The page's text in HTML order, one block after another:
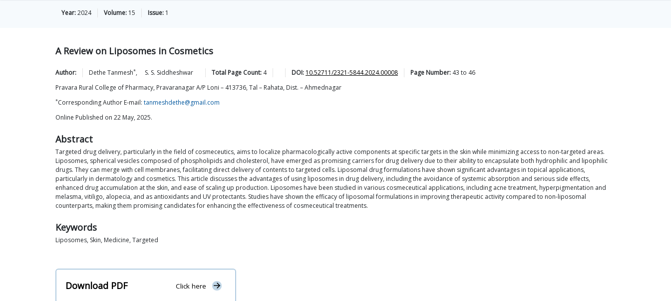
Year:2024 Volume: 15 Issue: 1
A Review on Liposomes in Cosmetics
Author: Dethe Tanmesh*, S. S. Siddheshwar Total Page Count: 4 DOI: 10.52711/2321-5844.2024.00008 Page Number: 43 to 46
Pravara Rural College of Pharmacy, Pravaranagar A/P Loni – 413736, Tal – Rahata, Dist. – Ahmednagar
*Corresponding Author E-mail: tanmeshdethe@gmail.com
Online Published on 22 May, 2025.
Abstract
Targeted drug delivery, particularly in the field of cosmeceutics, aims to localize pharmacologically active components at specific targets in the skin while minimizing access to non-targeted areas.
Liposomes, spherical vesicles composed of phospholipids and cholesterol, have emerged as promising carriers for drug delivery due to their ability to encapsulate both hydrophilic and lipophilic
drugs. They can merge with cell membranes, facilitating direct delivery of contents to targeted cells. Liposomal drug formulations have shown significant advantages in topical applications,
particularly in dermatology and cosmetics. This article discusses the advantages of using liposomes in drug delivery, including the avoidance of systemic absorption and serious side effects,
enhanced drug accumulation at the skin, and ease of scaling up production. Liposomes have been studied in various cosmeceutical applications, including acne treatment, hyperpigmentation and
melasma, vitiligo, alopecia, and as antioxidants and UV protectants. Studies have shown the efficacy of liposomal formulations in improving therapeutic activity compared to non-liposomal
counterparts, making them promising candidates for enhancing the effectiveness of cosmeceutical treatments.
Keywords
Liposomes, Skin, Medicine, Targeted
Download PDF Click here